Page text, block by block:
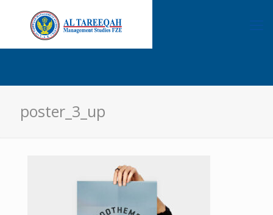
poster_3_up